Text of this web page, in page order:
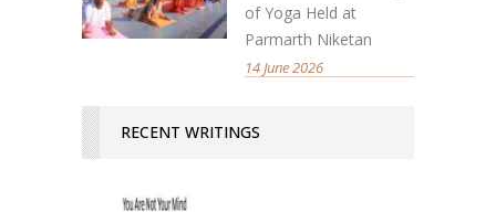
of Yoga Held at
Parmarth Niketan
14 June 2026
RECENT WRITINGS